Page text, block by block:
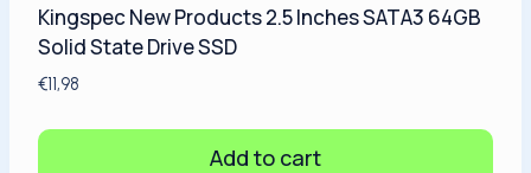
Kingspec New Products 2.5 Inches SATA3 64GB
Solid State Drive SSD
€11,98
Add to cart